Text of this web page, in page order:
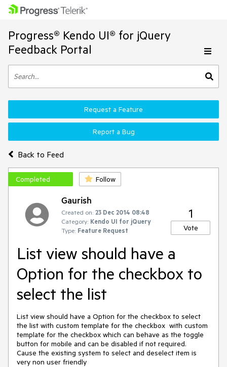
Progress® Kendo UI® for jQuery
Feedback Portal
Back to Feed
Request a Feature
Report a Bug
Completed Follow
Gaurish
Created on: 23 Dec 2014 08:48
Category: Kendo UI for jQuery
Type: Feature Request
1
Vote
List view should have a
Option for the checkbox to
select the list
List view should have a Option for the checkbox to select
the list with custom template for the checkbox  with custom
template for the checkbox which can behave as the toggle
button for mobile and can be disabled if not required.
Cause the existing system to select and deselect item is
very non user friendly